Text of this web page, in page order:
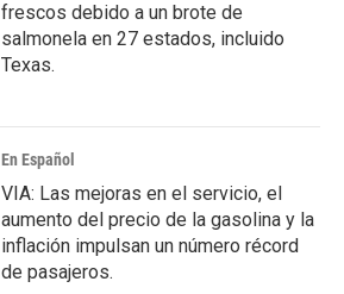
frescos debido a un brote de
salmonela en 27 estados, incluido
Texas.
En Español
VIA: Las mejoras en el servicio, el
aumento del precio de la gasolina y la
inflación impulsan un número récord
de pasajeros.